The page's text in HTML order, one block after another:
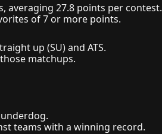
averaging 27.8 points per contest.
of 7 or more points.
up (SU) and ATS.
matchups.
underdog.
teams with a winning record.